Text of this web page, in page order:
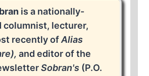
is a nationally-
columnist, lecturer,
recently ofAlias
and editor of the
Sobran's (P.O.